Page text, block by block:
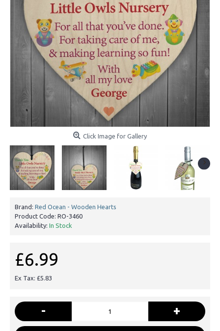
Click Image for Gallery
Brand: Red Ocean - Wooden Hearts
Product Code: RO-3460
Availability: In Stock
£6.99
Ex Tax: £5.83
- +